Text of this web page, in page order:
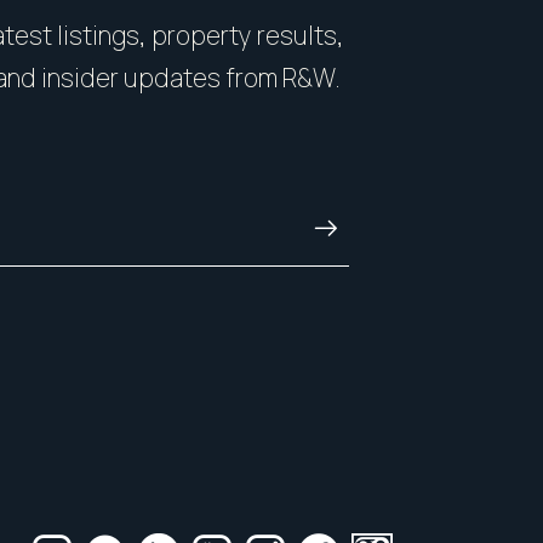
and out.
with honesty, and
and always.
listings, property results,
insider updates from R&W.